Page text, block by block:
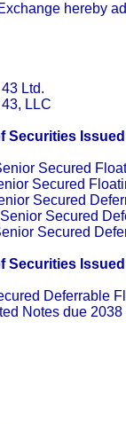
hereby
Ltd.
LLC
Securities
Secured
Secured
Secured
Secured
Secured
Securities
Deferrable
Notes due 2038